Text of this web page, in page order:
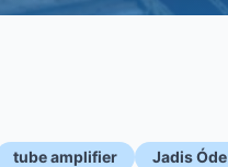
tube amplifier Jadis Óde